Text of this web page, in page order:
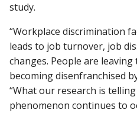
study.
“Workplace discrimination
leads to job turnover, job
changes. People are
becoming disenfranchised
“What our research is
phenomenon continues to